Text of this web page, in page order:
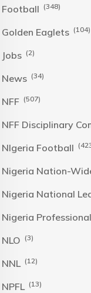
Football (348)
Golden Eaglets (104)
Jobs (2)
News (34)
NFF (507)
NFF Disciplinary
NIgeria Football
Nigeria Nation-
Nigeria National
Nigeria
NLO (3)
NNL (12)
NPFL (13)